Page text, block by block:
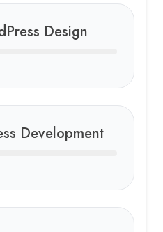
Design
Development